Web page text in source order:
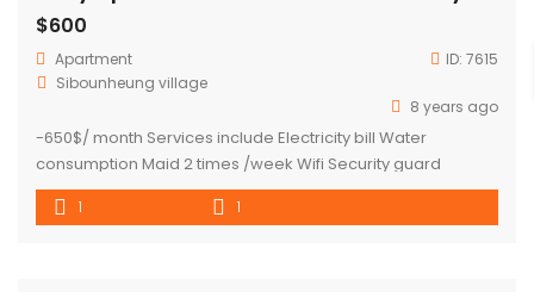
$600
Apartment ID: 7615
Sibounheung village
8 years ago
-650$/ month Services include Electricity bill Water
consumption Maid 2 times /week Wifi Security guard
-600$/month (not included electricity)
1 1